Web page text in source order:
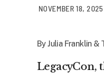
NOVEMBER 18, 2025
By Julia Franklin &
LegacyCon,